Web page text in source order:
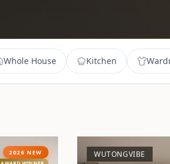
Whole House Kitchen
2026 NEW WUTONGVIBE